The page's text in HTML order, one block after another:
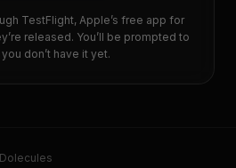
TestFlight, Apple’s free app for
released. You’ll be prompted to
don’t have it yet.